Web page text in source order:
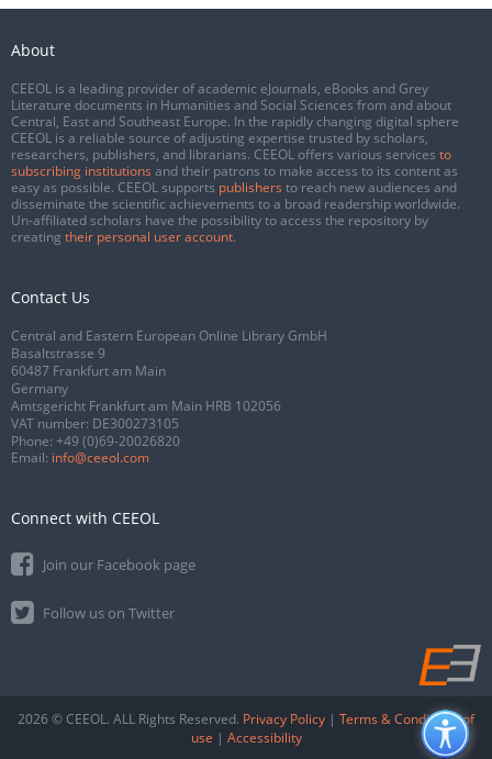
About
CEEOL is a leading provider of academic eJournals, eBooks and Grey
Literature documents in Humanities and Social Sciences from and about
Central, East and Southeast Europe. In the rapidly changing digital sphere
CEEOL is a reliable source of adjusting expertise trusted by scholars,
researchers, publishers, and librarians. CEEOL offers various services to
subscribing institutions and their patrons to make access to its content as
easy as possible. CEEOL supports publishers to reach new audiences and
disseminate the scientific achievements to a broad readership worldwide.
Un-affiliated scholars have the possibility to access the repository by
creating their personal user account.
Contact Us
Central and Eastern European Online Library GmbH
Basaltstrasse 9
60487 Frankfurt am Main
Germany
Amtsgericht Frankfurt am Main HRB 102056
VAT number: DE300273105
Phone: +49 (0)69-20026820
Email: info@ceeol.com
Connect with CEEOL
Join our Facebook page
Follow us on Twitter
2026 © CEEOL. ALL Rights Reserved. Privacy Policy | Terms & Conditions of
use | Accessibility